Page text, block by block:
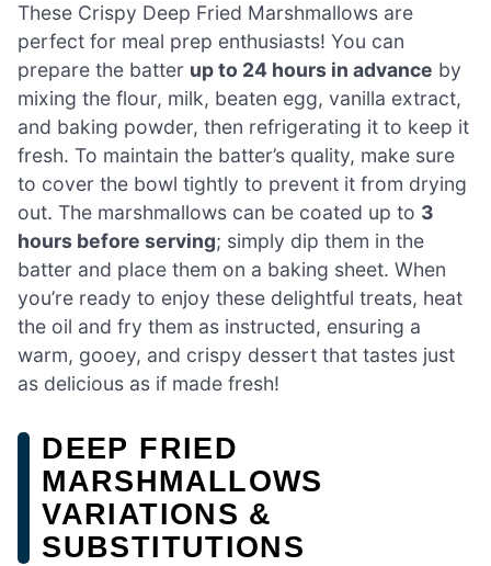
These Crispy Deep Fried Marshmallows are
perfect for meal prep enthusiasts! You can
prepare the batter up to 24 hours in advance by
mixing the flour, milk, beaten egg, vanilla extract,
and baking powder, then refrigerating it to keep it
fresh. To maintain the batter’s quality, make sure
to cover the bowl tightly to prevent it from drying
out. The marshmallows can be coated up to 3
hours before serving; simply dip them in the
batter and place them on a baking sheet. When
you’re ready to enjoy these delightful treats, heat
the oil and fry them as instructed, ensuring a
warm, gooey, and crispy dessert that tastes just
as delicious as if made fresh!
DEEP FRIED
MARSHMALLOWS
VARIATIONS &
SUBSTITUTIONS